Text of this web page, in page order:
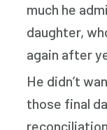
much he
daughter,
again after
He didn’t
those final